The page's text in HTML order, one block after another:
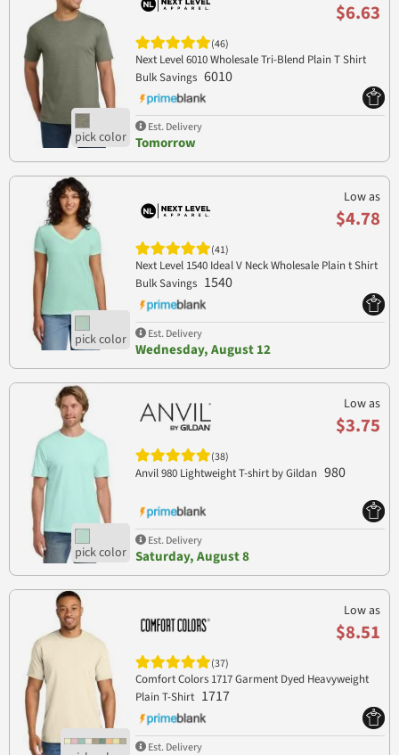
$6.63
(46)
Next Level 6010 Wholesale Tri-Blend Plain T Shirt
Bulk Savings 6010
Est. Delivery
Tomorrow
Low as
$4.78
(41)
Next Level 1540 Ideal V Neck Wholesale Plain t Shirt
Bulk Savings 1540
Est. Delivery
Wednesday, August 12
Low as
$3.75
(38)
Anvil 980 Lightweight T-shirt by Gildan 980
Est. Delivery
Saturday, August 8
Low as
$8.51
(37)
Comfort Colors 1717 Garment Dyed Heavyweight
Plain T-Shirt 1717
Est. Delivery